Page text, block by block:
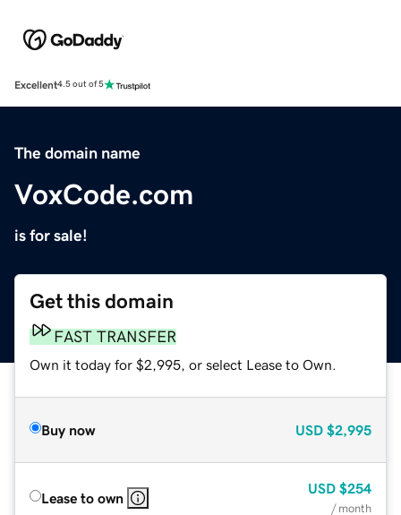
Excellent4.5 out of 5
The domain name
VoxCode.com
is for sale!
Get this domain
FAST TRANSFER
Own it today for $2,995, or select Lease to Own.
Buy now USD $2,995
Lease to own
USD $254
/ month